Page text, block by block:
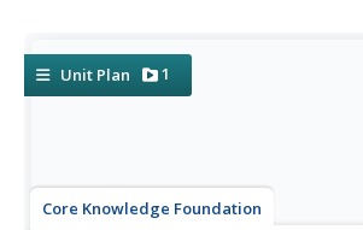
Unit Plan 1
Core Knowledge Foundation